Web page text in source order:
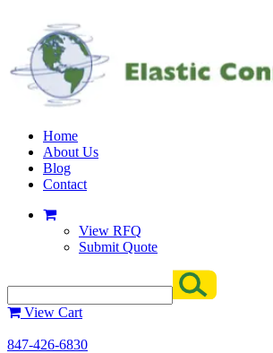
Home
About Us
Blog
Contact
View RFQ
Submit Quote
View Cart
847-426-6830